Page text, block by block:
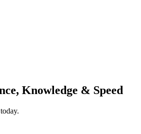
Knowledge & Speed